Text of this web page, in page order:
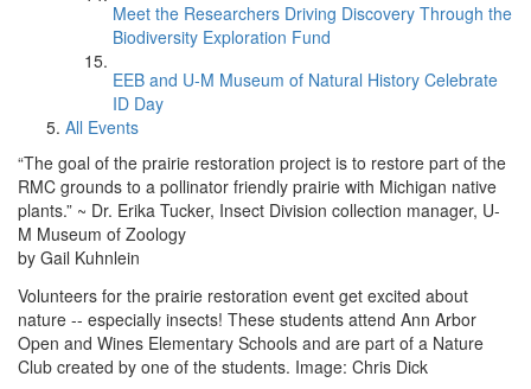
Meet the Researchers Driving Discovery Through the
Biodiversity Exploration Fund
EEB and U-M Museum of Natural History Celebrate
ID Day
All Events
“The goal of the prairie restoration project is to restore part of the
RMC grounds to a pollinator friendly prairie with Michigan native
plants.” ~ Dr. Erika Tucker, Insect Division collection manager, U-
M Museum of Zoology
by Gail Kuhnlein
Volunteers for the prairie restoration event get excited about
nature -- especially insects! These students attend Ann Arbor
Open and Wines Elementary Schools and are part of a Nature
Club created by one of the students. Image: Chris Dick